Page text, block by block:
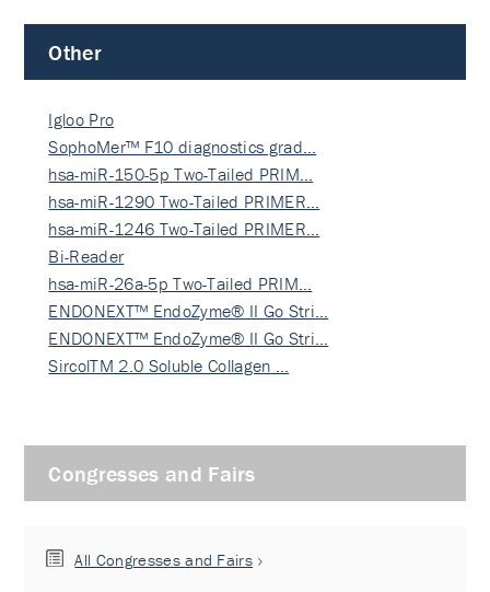
Other
Igloo Pro
SophoMer™ F10 diagnostics grad…
hsa-miR-150-5p Two-Tailed PRIM…
hsa-miR-1290 Two-Tailed PRIMER…
hsa-miR-1246 Two-Tailed PRIMER…
Bi-Reader
hsa-miR-26a-5p Two-Tailed PRIM…
ENDONEXT™ EndoZyme® II Go Stri…
ENDONEXT™ EndoZyme® II Go Stri…
SircolTM 2.0 Soluble Collagen …
Congresses and Fairs
All Congresses and Fairs